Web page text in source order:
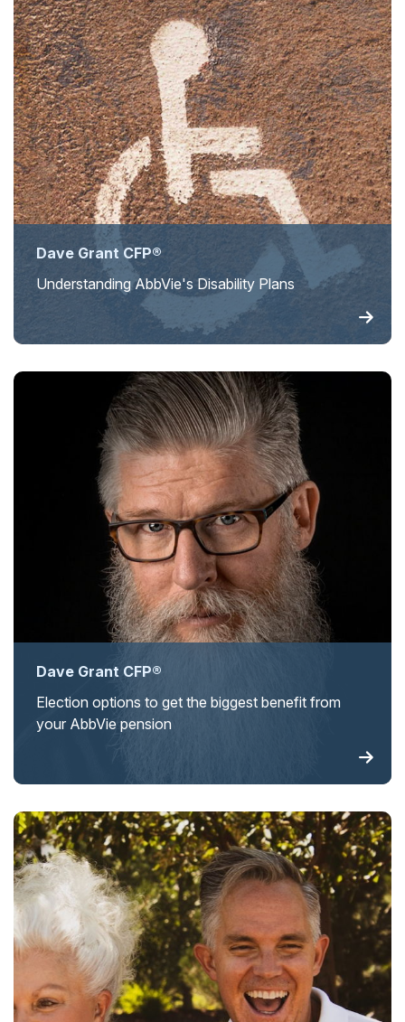
Dave Grant CFP®
Understanding AbbVie's Disability Plans
Dave Grant CFP®
Election options to get the biggest benefit from
your AbbVie pension